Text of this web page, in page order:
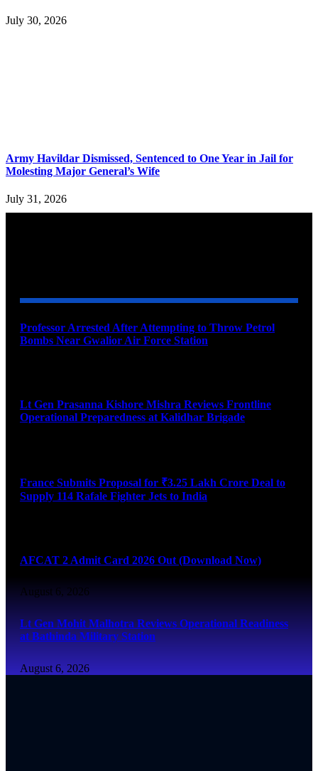
July 30, 2026
Army Havildar Dismissed, Sentenced to One Year in Jail for
Molesting Major General’s Wife
July 31, 2026
Professor Arrested After Attempting to Throw Petrol
Bombs Near Gwalior Air Force Station
Lt Gen Prasanna Kishore Mishra Reviews Frontline
Operational Preparedness at Kalidhar Brigade
France Submits Proposal for ₹3.25 Lakh Crore Deal to
Supply 114 Rafale Fighter Jets to India
AFCAT 2 Admit Card 2026 Out (Download Now)
August 6, 2026
Lt Gen Mohit Malhotra Reviews Operational Readiness
at Bathinda Military Station
August 6, 2026